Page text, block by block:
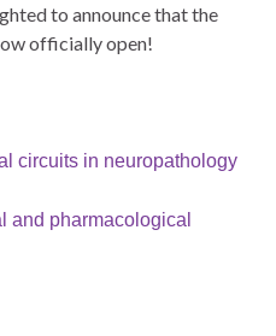
to announce that the
officially open!
circuits in neuropathology
and pharmacological